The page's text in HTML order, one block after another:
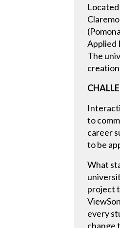
Applied
The
to
career
to be
What
project
every
change